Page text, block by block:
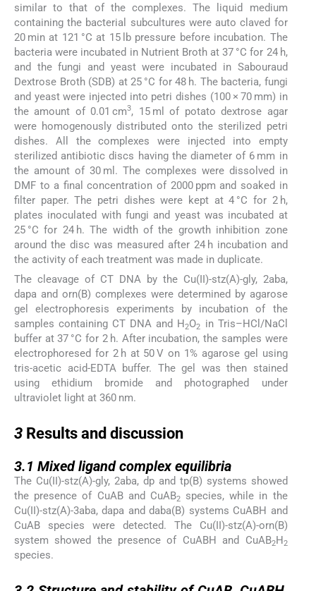
similar to that of the complexes. The liquid medium
containing the bacterial subcultures were auto claved for
20 min at 121 °C at 15 lb pressure before incubation. The
bacteria were incubated in Nutrient Broth at 37 °C for 24 h,
and the fungi and yeast were incubated in Sabouraud
Dextrose Broth (SDB) at 25 °C for 48 h. The bacteria, fungi
and yeast were injected into petri dishes (100 × 70 mm) in
the amount of 0.01 cm3, 15 ml of potato dextrose agar
were homogenously distributed onto the sterilized petri
dishes. All the complexes were injected into empty
sterilized antibiotic discs having the diameter of 6 mm in
the amount of 30 ml. The complexes were dissolved in
DMF to a final concentration of 2000 ppm and soaked in
filter paper. The petri dishes were kept at 4 °C for 2 h,
plates inoculated with fungi and yeast was incubated at
25 °C for 24 h. The width of the growth inhibition zone
around the disc was measured after 24 h incubation and
the activity of each treatment was made in duplicate.
The cleavage of CT DNA by the Cu(II)-stz(A)-gly, 2aba,
dapa and orn(B) complexes were determined by agarose
gel electrophoresis experiments by incubation of the
samples containing CT DNA and H2O2
in Tris–HCl/NaCl
buffer at 37 °C for 2 h. After incubation, the samples were
electrophoresed for 2 h at 50 V on 1% agarose gel using
tris-acetic acid-EDTA buffer. The gel was then stained
using ethidium bromide and photographed under
ultraviolet light at 360 nm.
3 Results and discussion
3.1 Mixed ligand complex equilibria
The Cu(II)-stz(A)-gly, 2aba, dp and tp(B) systems showed
the presence of CuAB and CuAB2species, while in the
Cu(II)-stz(A)-3aba, dapa and daba(B) systems CuABH and
CuAB species were detected. The Cu(II)-stz(A)-orn(B)
system showed the presence of CuABH and CuAB2H2
species.